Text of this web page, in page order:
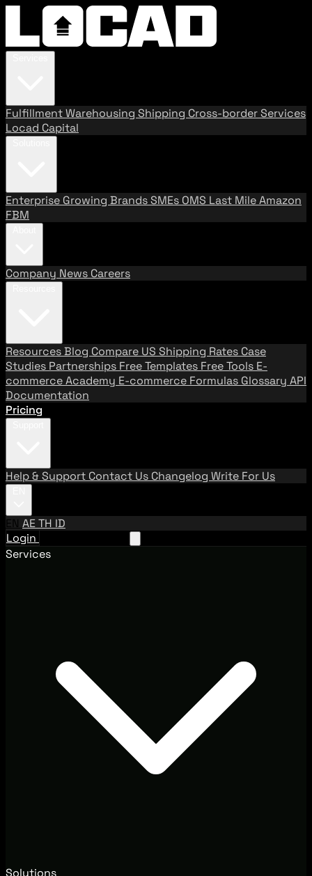
FulfillmentWarehousing Shipping Cross-border Services
Locad Capital
Enterprise Growing BrandsSMEs OMS Last MileAmazon
FBM
Company News Careers
ResourcesBlog Compare US Shipping Rates Case
Studies Partnerships Free Templates Free Tools E-
commerce Academy E-commerce Formulas Glossary API
Documentation
Pricing
Help & Support Contact Us Changelog Write For Us
EN AETH ID
Login
Services
Solutions